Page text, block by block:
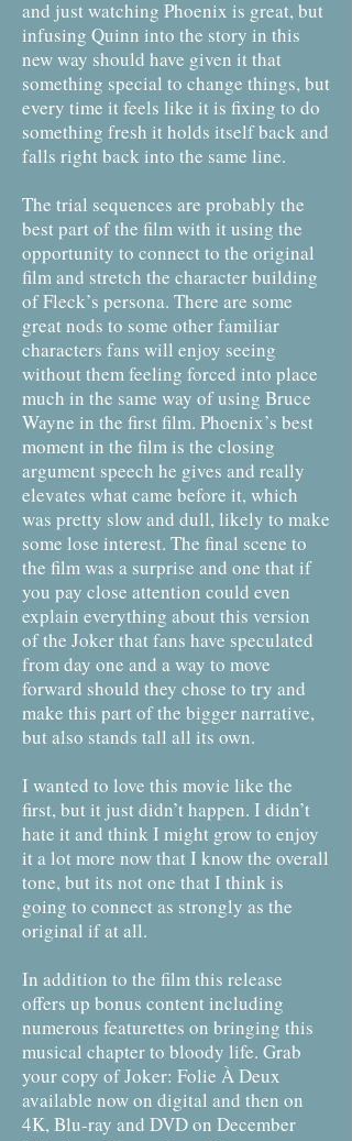
and just watching Phoenix is great, but
infusing Quinn into the story in this
new way should have given it that
something special to change things, but
every time it feels like it is fixing to do
something fresh it holds itself back and
falls right back into the same line.
The trial sequences are probably the
best part of the film with it using the
opportunity to connect to the original
film and stretch the character building
of Fleck’s persona. There are some
great nods to some other familiar
characters fans will enjoy seeing
without them feeling forced into place
much in the same way of using Bruce
Wayne in the first film. Phoenix’s best
moment in the film is the closing
argument speech he gives and really
elevates what came before it, which
was pretty slow and dull, likely to make
some lose interest. The final scene to
the film was a surprise and one that if
you pay close attention could even
explain everything about this version
of the Joker that fans have speculated
from day one and a way to move
forward should they chose to try and
make this part of the bigger narrative,
but also stands tall all its own.
I wanted to love this movie like the
first, but it just didn’t happen. I didn’t
hate it and think I might grow to enjoy
it a lot more now that I know the overall
tone, but its not one that I think is
going to connect as strongly as the
original if at all.
In addition to the film this release
offers up bonus content including
numerous featurettes on bringing this
musical chapter to bloody life. Grab
your copy of Joker: Folie À Deux
available now on digital and then on
4K, Blu-ray and DVD on December